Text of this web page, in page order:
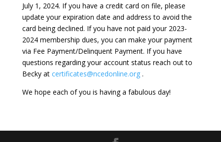
July 1, 2024. If you have a credit card on file, please
update your expiration date and address to avoid the
card being declined. If you have not paid your 2023-
2024 membership dues, you can make your payment
via Fee Payment/Delinquent Payment. If you have
questions regarding your account status reach out to
Becky at certificates@ncedonline.org.
We hope each of you is having a fabulous day!